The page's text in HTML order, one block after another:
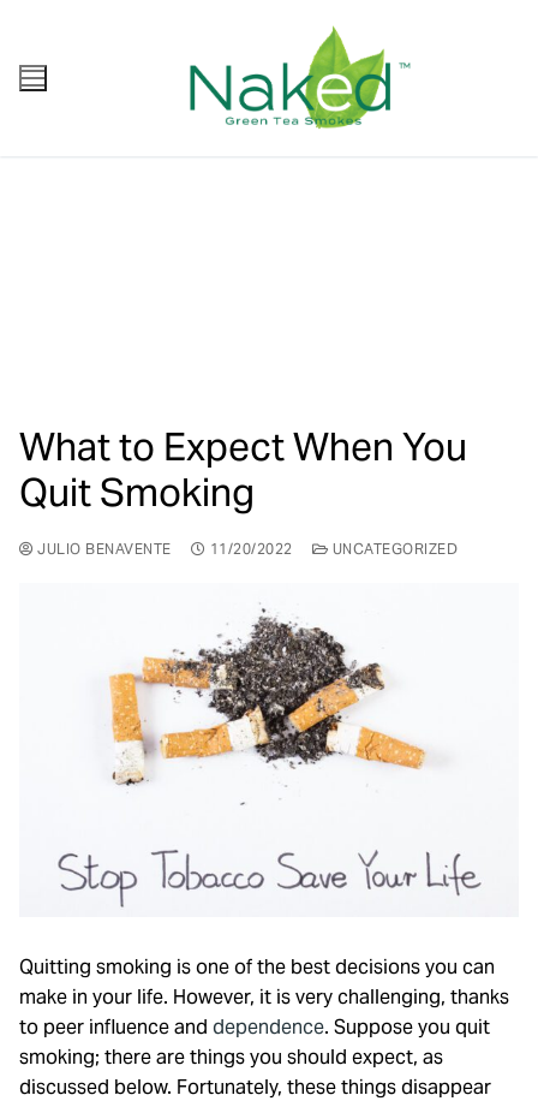
What to Expect When You
Quit Smoking
JULIO BENAVENTE 11/20/2022 UNCATEGORIZED
Quitting smoking is one of the best decisions you can
make in your life. However, it is very challenging, thanks
to peer influence and dependence. Suppose you quit
smoking; there are things you should expect, as
discussed below. Fortunately, these things disappear